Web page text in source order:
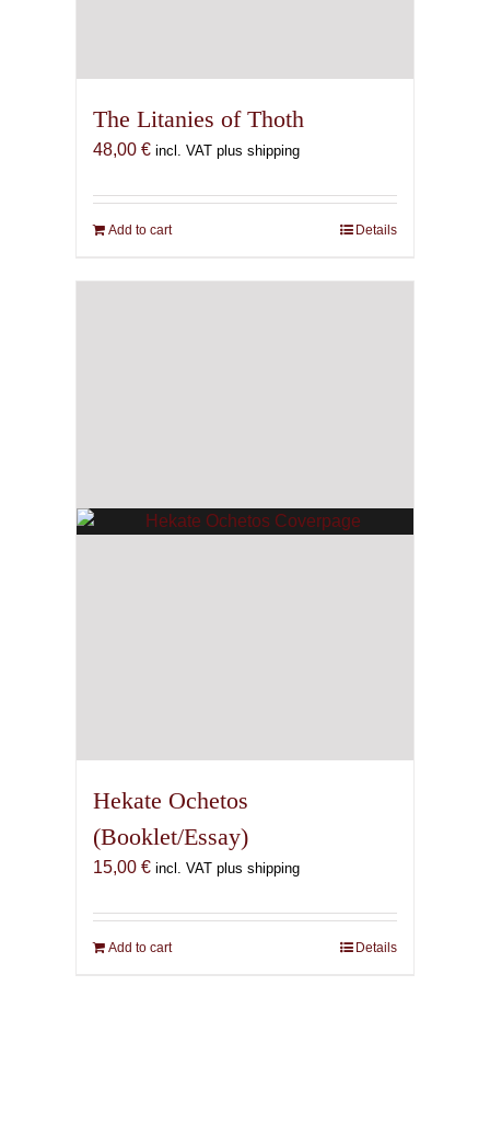
The Litanies of Thoth
48,00 € incl. VAT plus shipping
Add to cart Details
Hekate Ochetos
(Booklet/Essay)
15,00 € incl. VAT plus shipping
Add to cart Details